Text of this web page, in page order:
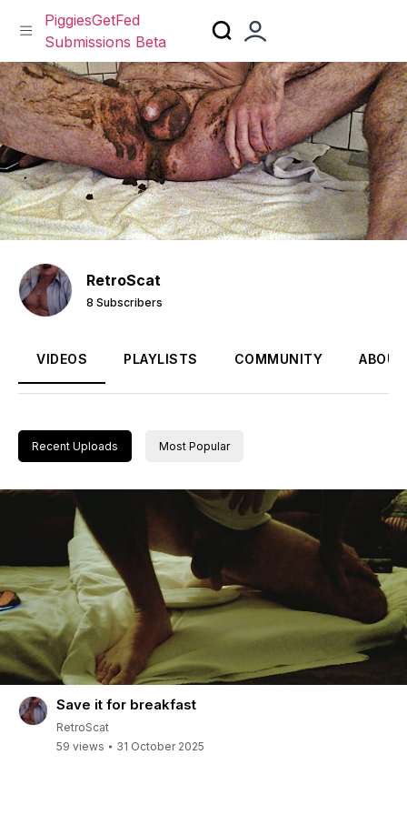
Skip
to
content
PiggiesGetFed
Submissions Beta
RetroScat
8 Subscribers
VIDEOS PLAYLISTS COMMUNITY ABOUT
Recent Uploads Most Popular
Save it for breakfast
RetroScat
59 views
31 October 2025